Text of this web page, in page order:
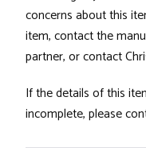
concerns about this
item, contact the
partner, or contact
If the details of this
incomplete, please